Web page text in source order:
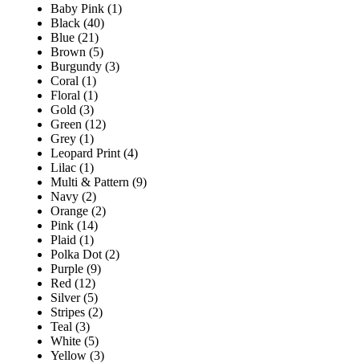
Baby Pink (1)
Black (40)
Blue (21)
Brown (5)
Burgundy (3)
Coral (1)
Floral (1)
Gold (3)
Green (12)
Grey (1)
Leopard Print (4)
Lilac (1)
Multi & Pattern (9)
Navy (2)
Orange (2)
Pink (14)
Plaid (1)
Polka Dot (2)
Purple (9)
Red (12)
Silver(5)
Stripes (2)
Teal (3)
White (5)
Yellow (3)